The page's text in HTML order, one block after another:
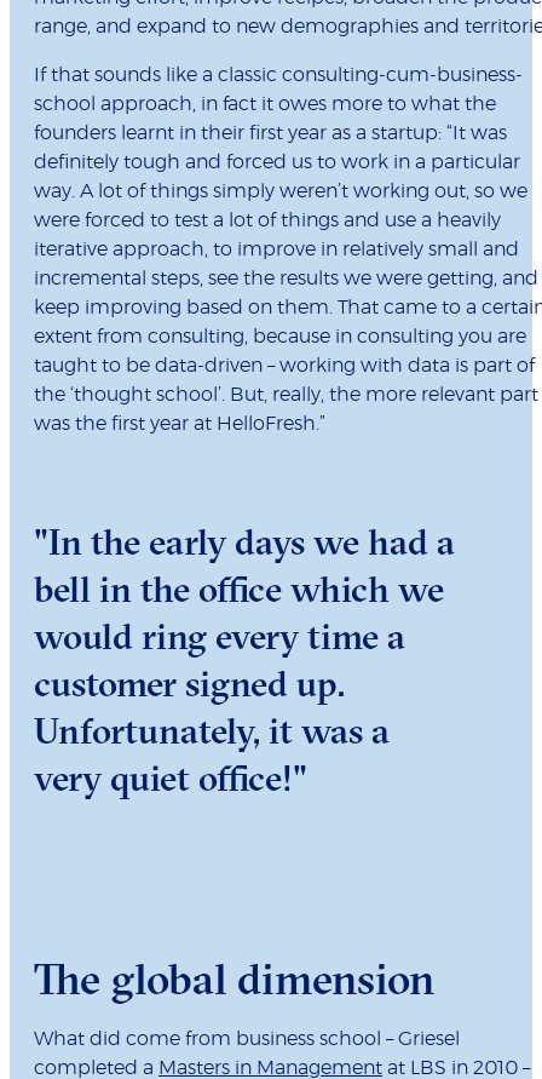
range, and expand to new demographies and
If that sounds like a classic consulting-cum-business-
school approach, in fact it owes more to what the
founders learnt in their first year as a startup: “It was
definitely tough and forced us to work in a particular
way. A lot of things simply weren’t working out, so we
were forced to test a lot of things and use a heavily
iterative approach, to improve in relatively small and
incremental steps, see the results we were getting, and
keep improving based on them. That came to a
extent from consulting, because in consulting you are
taught to be data-driven – working with data is part of
the ‘thought school’. But, really, the more relevant part
was the first year at HelloFresh.”
"In the early days we had a
bell in the office which we
would ring every time a
customer signed up.
Unfortunately, it was a
very quiet office!"
The global dimension
What did come from business school – Griesel
completed a Masters in Management at LBS in 2010 –